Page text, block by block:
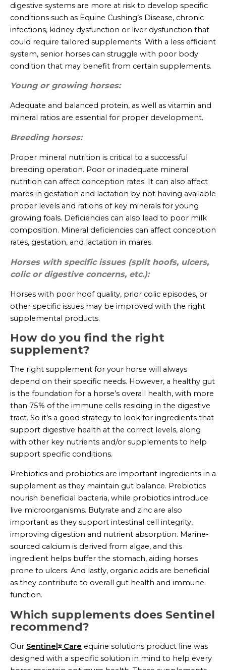
digestive systems are more at risk to develop specific
conditions such as Equine Cushing’s Disease, chronic
infections, kidney dysfunction or liver dysfunction that
could require tailored supplements. With a less efficient
system, senior horses can struggle with poor body
condition that may benefit from certain supplements.
Young or growing horses:
Adequate and balanced protein, as well as vitamin and
mineral ratios are essential for proper development.
Breeding horses:
Proper mineral nutrition is critical to a successful
breeding operation. Poor or inadequate mineral
nutrition can affect conception rates. It can also affect
mares in gestation and lactation by not having available
proper levels and rations of key minerals for young
growing foals. Deficiencies can also lead to poor milk
composition. Mineral deficiencies can affect conception
rates, gestation, and lactation in mares.
Horses with specific issues (split hoofs, ulcers,
colic or digestive concerns, etc.):
Horses with poor hoof quality, prior colic episodes, or
other specific issues may be improved with the right
supplemental products.
How do you find the right
supplement?
The right supplement for your horse will always
depend on their specific needs. However, a healthy gut
is the foundation for a horse’s overall health, with more
than 75% of the immune cells residing in the digestive
tract. So it’s a good strategy to look for ingredients that
support digestive health at the correct levels, along
with other key nutrients and/or supplements to help
support specific conditions.
Prebiotics and probiotics are important ingredients in a
supplement as they maintain gut balance. Prebiotics
nourish beneficial bacteria, while probiotics introduce
live microorganisms. Butyrate and zinc are also
important as they support intestinal cell integrity,
improving digestion and nutrient absorption. Marine-
sourced calcium is derived from algae, and this
ingredient helps buffer the stomach, aiding horses
prone to ulcers. And lastly, organic acids are beneficial
as they contribute to overall gut health and immune
function.
Which supplements does Sentinel
recommend?
Our Sentinel ® Care equine solutions product line was
designed with a specific solution in mind to help every